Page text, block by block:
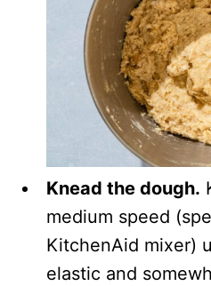
Knead the dough.
medium speed
KitchenAid mixer)
elastic and